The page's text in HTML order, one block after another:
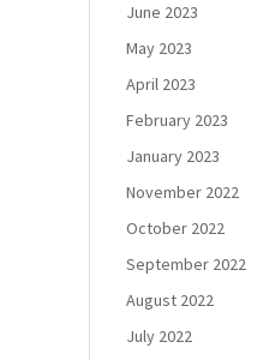
June 2023
May 2023
April 2023
February 2023
January 2023
November 2022
October 2022
September 2022
August 2022
July 2022